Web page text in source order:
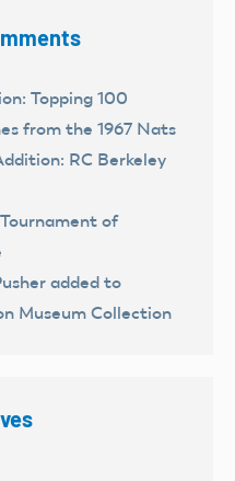
Topping 100
from the 1967 Nats
RC Berkeley
of
added to
Museum Collection